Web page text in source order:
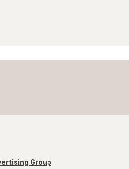
Group